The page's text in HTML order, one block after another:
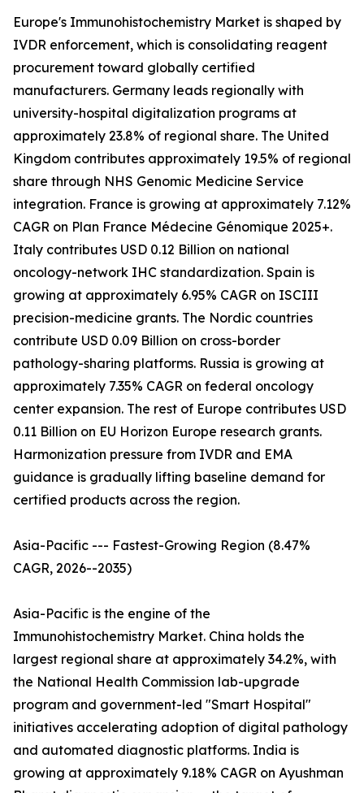
Europe's Immunohistochemistry Market is shaped by
IVDR enforcement, which is consolidating reagent
procurement toward globally certified
manufacturers. Germany leads regionally with
university-hospital digitalization programs at
approximately 23.8% of regional share. The United
Kingdom contributes approximately 19.5% of regional
share through NHS Genomic Medicine Service
integration. France is growing at approximately 7.12%
CAGR on Plan France Médecine Génomique 2025+.
Italy contributes USD 0.12 Billion on national
oncology-network IHC standardization. Spain is
growing at approximately 6.95% CAGR on ISCIII
precision-medicine grants. The Nordic countries
contribute USD 0.09 Billion on cross-border
pathology-sharing platforms. Russia is growing at
approximately 7.35% CAGR on federal oncology
center expansion. The rest of Europe contributes USD
0.11 Billion on EU Horizon Europe research grants.
Harmonization pressure from IVDR and EMA
guidance is gradually lifting baseline demand for
certified products across the region.
Asia-Pacific --- Fastest-Growing Region (8.47%
CAGR, 2026--2035)
Asia-Pacific is the engine of the
Immunohistochemistry Market. China holds the
largest regional share at approximately 34.2%, with
the National Health Commission lab-upgrade
program and government-led "Smart Hospital"
initiatives accelerating adoption of digital pathology
and automated diagnostic platforms. India is
growing at approximately 9.18% CAGR on Ayushman